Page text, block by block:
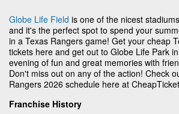
Globe Life Field is one of the nicest
and it's the perfect spot to spend your
in a Texas Rangers game! Get your cheap
tickets here and get out to Globe Life Park
evening of fun and great memories with
Don't miss out on any of the action! Check
Rangers 2026 schedule here at
Franchise History